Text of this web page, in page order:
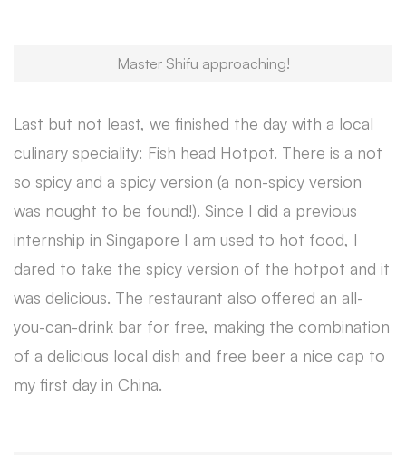
Master Shifu approaching!
Last but not least, we finished the day with a local
culinary speciality: Fish head Hotpot. There is a not
so spicy and a spicy version (a non-spicy version
was nought to be found!). Since I did a previous
internship in Singapore I am used to hot food, I
dared to take the spicy version of the hotpot and it
was delicious. The restaurant also offered an all-
you-can-drink bar for free, making the combination
of a delicious local dish and free beer a nice cap to
my first day in China.